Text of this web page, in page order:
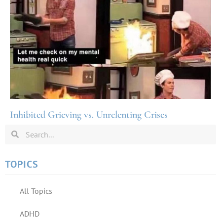
Inhibited Grieving vs. Unrelenting Crises
TOPICS
All Topics
ADHD